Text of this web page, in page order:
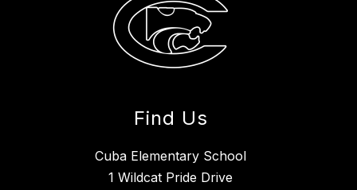
Find Us
Cuba Elementary School
1 Wildcat Pride Drive